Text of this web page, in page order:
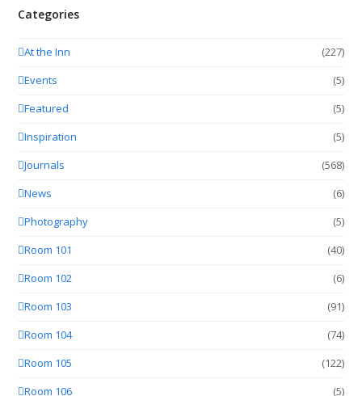
Categories
At the Inn
(227)
Events
(5)
Featured
(5)
Inspiration
(5)
Journals
(568)
News
(6)
Photography
(5)
Room 101
(40)
Room 102
(6)
Room 103
(91)
Room 104
(74)
Room 105
(122)
Room 106
(5)